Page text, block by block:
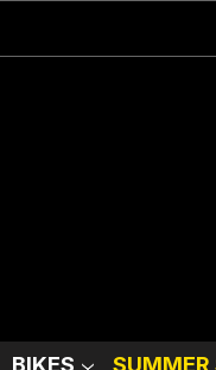
BIKES SUMMER